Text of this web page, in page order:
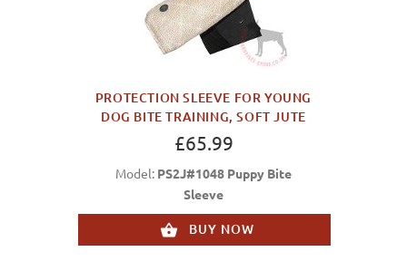
PROTECTION SLEEVE FOR YOUNG
DOG BITE TRAINING, SOFT JUTE
£65.99
Model: PS2J#1048 Puppy Bite
Sleeve
BUY NOW